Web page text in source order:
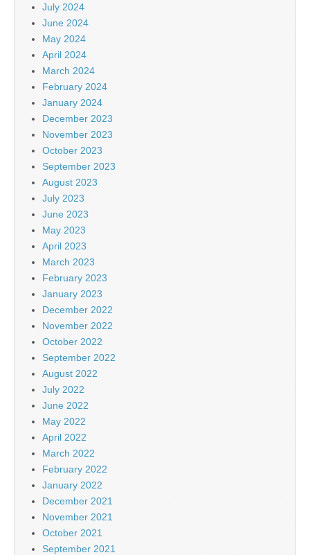
July 2024
June 2024
May 2024
April 2024
March 2024
February 2024
January 2024
December 2023
November 2023
October 2023
September 2023
August 2023
July 2023
June 2023
May 2023
April 2023
March 2023
February 2023
January 2023
December 2022
November 2022
October 2022
September 2022
August 2022
July 2022
June 2022
May 2022
April 2022
March 2022
February 2022
January 2022
December 2021
November 2021
October 2021
September 2021